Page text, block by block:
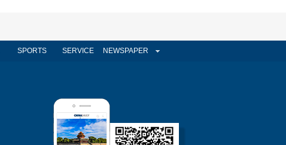
SPORTS SERVICE NEWSPAPER